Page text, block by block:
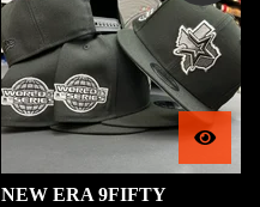
NEW ERA 9FIFTY